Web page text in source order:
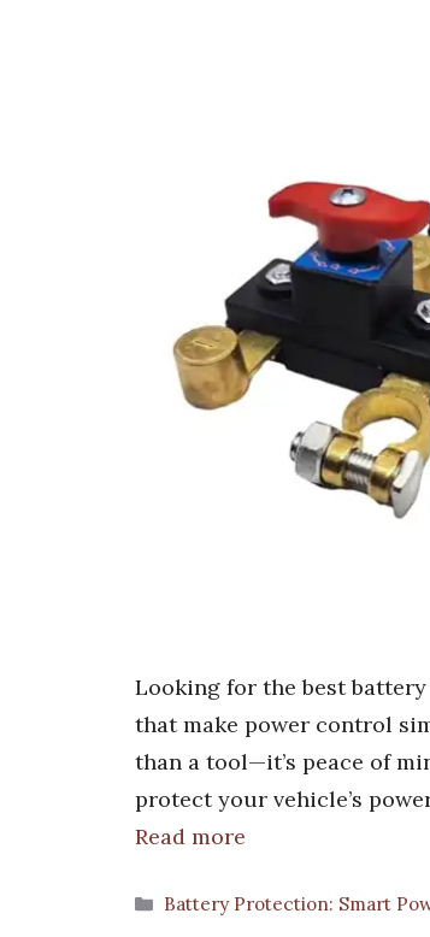
Looking for the best
that make power control
than a tool—it’s peace of
protect your vehicle’s
Read more
Categories
Battery Protection: Smart